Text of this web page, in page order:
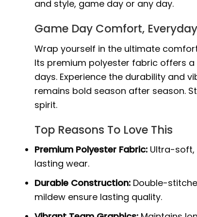
and style, game day or any day.
Game Day Comfort,
Wrap yourself in the ultimate
Its premium polyester fabric offers
days. Experience the durability and
remains bold season after season.
spirit.
Top Reasons To Love This
Premium Polyester Fabric: Ultra-soft,
lasting wear.
Durable Construction: Double-
mildew ensure lasting quality.